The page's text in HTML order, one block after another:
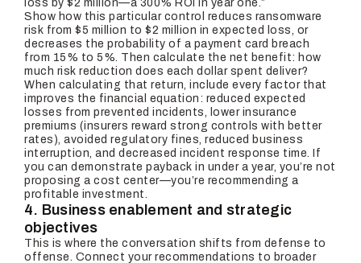
loss by $2 million—a 300% ROI in year one.”
Show how this particular control reduces ransomware
risk from $5 million to $2 million in expected loss, or
decreases the probability of a payment card breach
from 15% to 5%. Then calculate the net benefit: how
much risk reduction does each dollar spent deliver?
When calculating that return, include every factor that
improves the financial equation: reduced expected
losses from prevented incidents, lower insurance
premiums (insurers reward strong controls with better
rates), avoided regulatory fines, reduced business
interruption, and decreased incident response time. If
you can demonstrate payback in under a year, you’re not
proposing a cost center—you’re recommending a
profitable investment.
4. Business enablement and strategic
objectives
This is where the conversation shifts from defense to
offense. Connect your recommendations to broader